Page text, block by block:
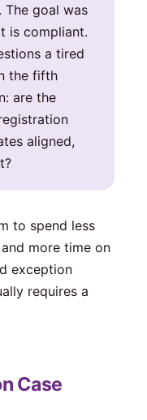
The goal was
is compliant.
a tired
the fifth
are the
aligned,
to spend less
more time on
exception
requires a
Case